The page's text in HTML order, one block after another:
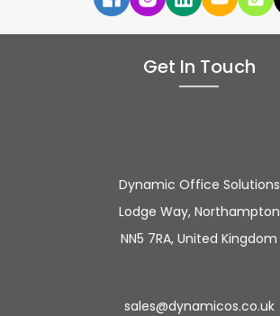
Get In Touch
Dynamic Office Solutions
Lodge Way, Northampton
NN5 7RA, United Kingdom
sales@dynamicos.co.uk